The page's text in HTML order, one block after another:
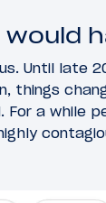
Until late
things
a while